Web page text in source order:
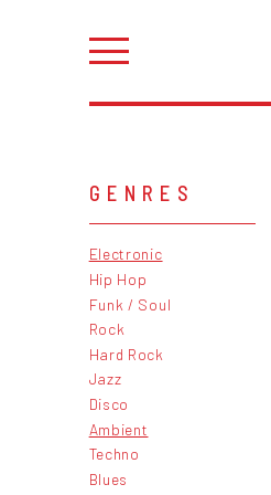
GENRES
Electronic
Hip Hop
Funk / Soul
Rock
Hard Rock
Jazz
Disco
Ambient
Techno
Blues